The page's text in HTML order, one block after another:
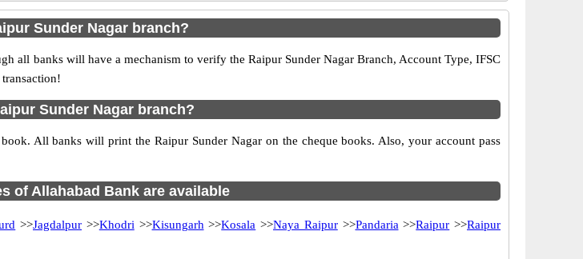
Sunder Nagar branch?
all banks will have a mechanism to verify the Raipur Sunder Nagar Branch, Account Type, IFSC
Sunder Nagar branch?
All banks will print the Raipur Sunder Nagar on the cheque books. Also, your account pass
of Allahabad Bank are available
>>Jagdalpur >>Khodri >>Kisungarh >>Kosala >>Naya Raipur>>Pandaria >>Raipur >>Raipur